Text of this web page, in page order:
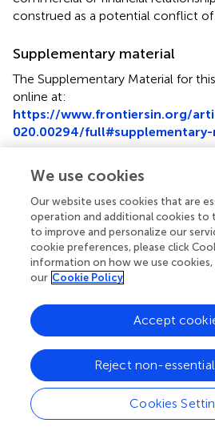
construed as a potential conflict of
Supplementary material
The Supplementary Material for
online at:
https://www.frontiersin.org/
020.00294/
Footnotes
^
www.ncbi.nlm.nih.gov/
^https://github.com/
^https://bigsdb.pasteur.fr/
^https://github.com/
^
https://github.com/kblin/
download
Summary
We use cookies
Our website uses cookies that are
operation and additional cookies to
to improve and personalize our
cookie preferences, please click
information on how we use cookies,
our Cookie Policy
Cookies
Reject non-
Accept